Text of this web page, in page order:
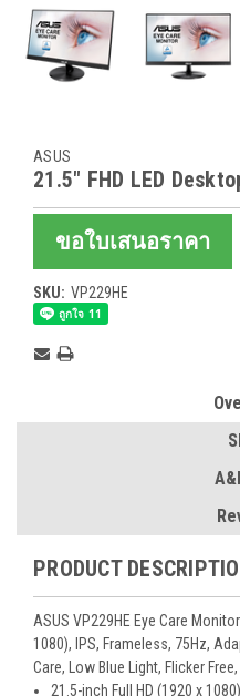
ASUS
21.5" FHD LED
ขอใบเสนอราคา
SKU: VP229HE
Stock:
PRODUCT
ASUS VP229HE Eye Care
1080), IPS, Frameless, 75Hz,
Care, Low Blue Light, Flicker
21.5-inch Full HD (1920 x